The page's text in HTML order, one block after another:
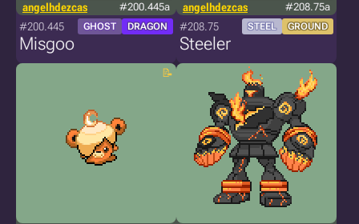
angelhdezcas #200.445a
#200.445 GHOST DRAGON
Misgoo
angelhdezcas #208.75a
#208.75 STEEL GROUND
Steeler